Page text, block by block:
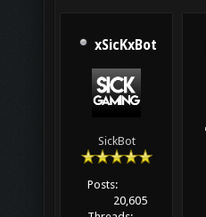
xSicKxBot
SickBot
Posts:
20,605